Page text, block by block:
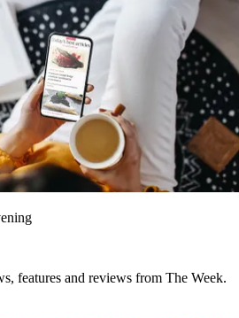
features and reviews from The Week.